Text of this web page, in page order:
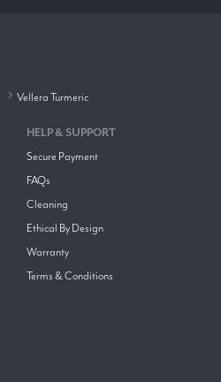
Vellera Turmeric
HELP & SUPPORT
Secure Payment
FAQs
Cleaning
Ethical By Design
Warranty
Terms & Conditions